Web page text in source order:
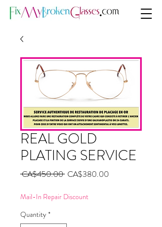
REAL GOLD
PLATING SERVICE
CA$450.00 Regular
CA$380.00
Mail-In Repair Discount
Quantity *